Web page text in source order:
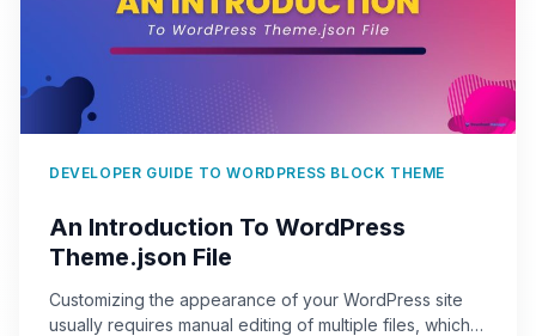
DEVELOPER GUIDE TO WORDPRESS BLOCK THEME
An Introduction To WordPress
Theme.json File
Customizing the appearance of your WordPress site
usually requires manual editing of multiple files, which